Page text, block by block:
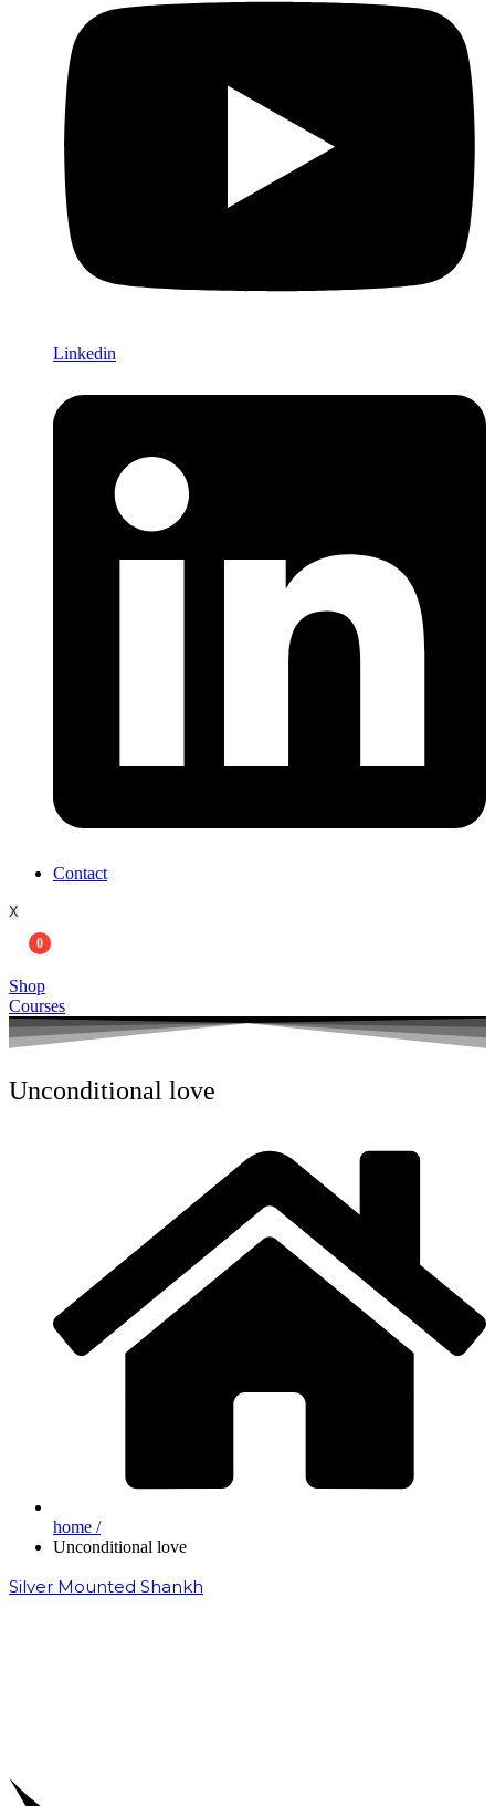
Linkedin
Contact
X
0
Shop
Courses
Unconditional love
home /
Unconditional love
Silver Mounted Shankh